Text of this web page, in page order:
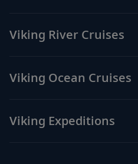
Viking River Cruises
Viking Ocean Cruises
Viking Expeditions